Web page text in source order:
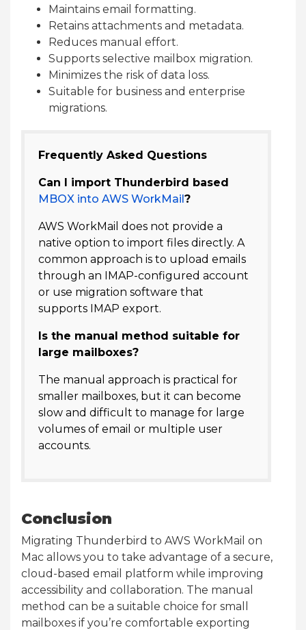
Maintains email formatting.
Retains attachments and metadata.
Reduces manual effort.
Supports selective mailbox migration.
Minimizes the risk of data loss.
Suitable for business and enterprise
migrations.
Frequently Asked Questions
Can I import Thunderbird based
MBOX into AWS WorkMail?
AWS WorkMail does not provide a
native option to import files directly. A
common approach is to upload emails
through an IMAP-configured account
or use migration software that
supports IMAP export.
Is the manual method suitable for
large mailboxes?
The manual approach is practical for
smaller mailboxes, but it can become
slow and difficult to manage for large
volumes of email or multiple user
accounts.
Conclusion
Migrating Thunderbird to AWS WorkMail on
Mac allows you to take advantage of a secure,
cloud-based email platform while improving
accessibility and collaboration. The manual
method can be a suitable choice for small
mailboxes if you’re comfortable exporting